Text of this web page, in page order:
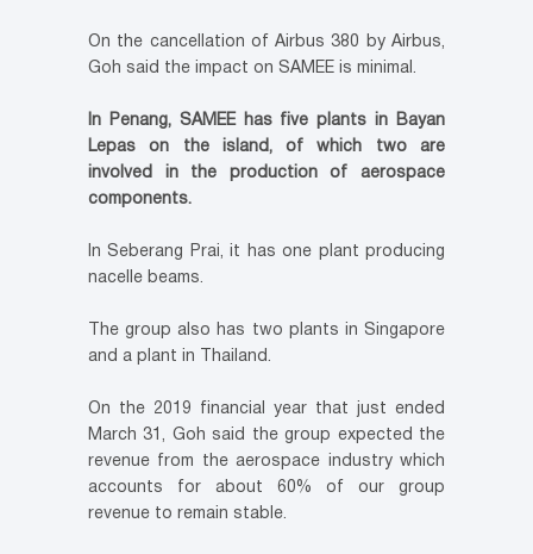
On the cancellation of Airbus 380 by Airbus,
Goh said the impact on SAMEE is minimal.
In Penang, SAMEE has five plants in Bayan
Lepas on the island, of which two are
involved in the production of aerospace
components.
In Seberang Prai, it has one plant producing
nacelle beams.
The group also has two plants in Singapore
and a plant in Thailand.
On the 2019 financial year that just ended
March 31, Goh said the group expected the
revenue from the aerospace industry which
accounts for about 60% of our group
revenue to remain stable.